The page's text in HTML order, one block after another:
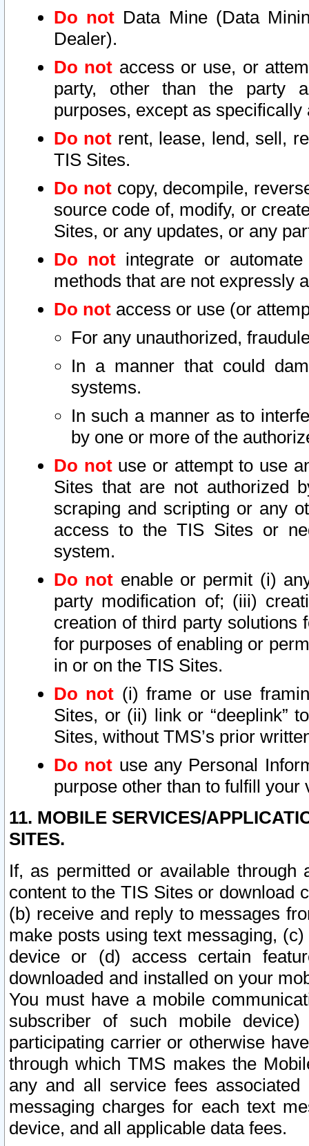
Do not Data Mine (Data
Dealer).
Do not access or use, or
party, other than the party
purposes, except as
Do not rent, lease, lend, sell,
TIS Sites.
Do notcopy, decompile,
source code of, modify, or
Sites, or any updates, or any
Do not integrate or
methods that are not expressly
Do not access or use (or
For any unauthorized,
In a manner that could
systems.
In such a manner as to
by one or more of the
Do notuse or attempt to use
Sites that are not authorized
scraping and scripting or any
access to the TIS Sites or
system.
Do not enable or permit (i)
party modification of; (iii)
creation of third party solutions
for purposes of enabling or
in or on the TIS Sites.
Do not (i) frame or use
Sites, or (ii) link or “deeplink”
Sites, without TMS’s prior
Do not use any Personal
purpose other than to fulfill your
11. MOBILE SERVICES/
SITES.
If, as permitted or available
content to the TIS Sites or download
(b) receive and reply to messages
make posts using text messaging,
device or (d) access certain
downloaded and installed on your
You must have a mobile
subscriber of such mobile
participating carrier or otherwise
through which TMS makes the
any and all service fees
messaging charges for each text
device, and all applicable data fees.